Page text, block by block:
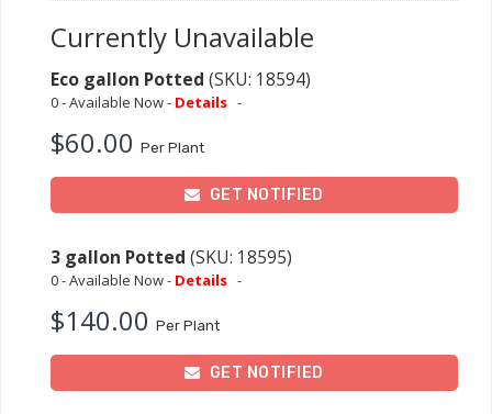
Currently Unavailable
Eco gallon Potted (SKU: 18594)
0 - Available Now - Details -
$60.00 Per Plant
GET NOTIFIED
3 gallon Potted (SKU: 18595)
0 - Available Now - Details -
$140.00 Per Plant
GET NOTIFIED